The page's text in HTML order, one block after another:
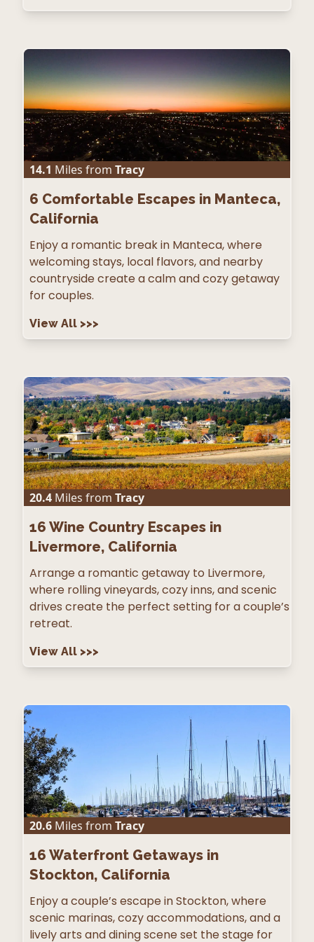
14.1 Miles from Tracy
6 Comfortable Escapes in Manteca,
California
Enjoy a romantic break in Manteca, where
welcoming stays, local flavors, and nearby
countryside create a calm and cozy getaway
for couples.
View All >>>
20.4 Miles from Tracy
16 Wine Country Escapes in
Livermore, California
Arrange a romantic getaway to Livermore,
where rolling vineyards, cozy inns, and scenic
drives create the perfect setting for a couple’s
retreat.
View All >>>
20.6 Miles from Tracy
16 Waterfront Getaways in
Stockton, California
Enjoy a couple’s escape in Stockton, where
scenic marinas, cozy accommodations, and a
lively arts and dining scene set the stage for